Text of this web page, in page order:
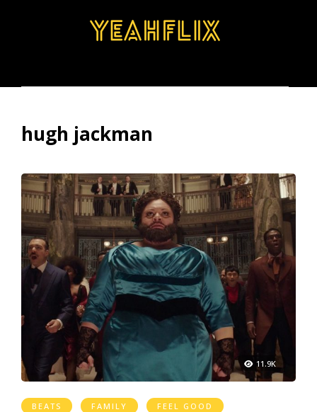
hugh jackman
11.9K
BEATS FAMILY FEEL GOOD